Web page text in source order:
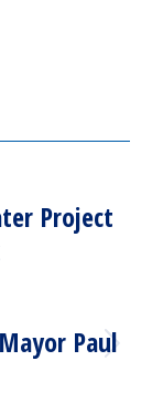
Project
Paul